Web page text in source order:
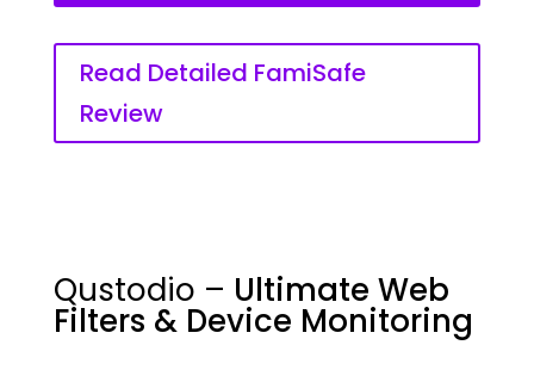
Read Detailed FamiSafe
Review
Qustodio – Ultimate Web
Filters & Device Monitoring